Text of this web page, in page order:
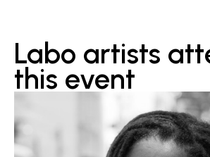
Labo artists
this event